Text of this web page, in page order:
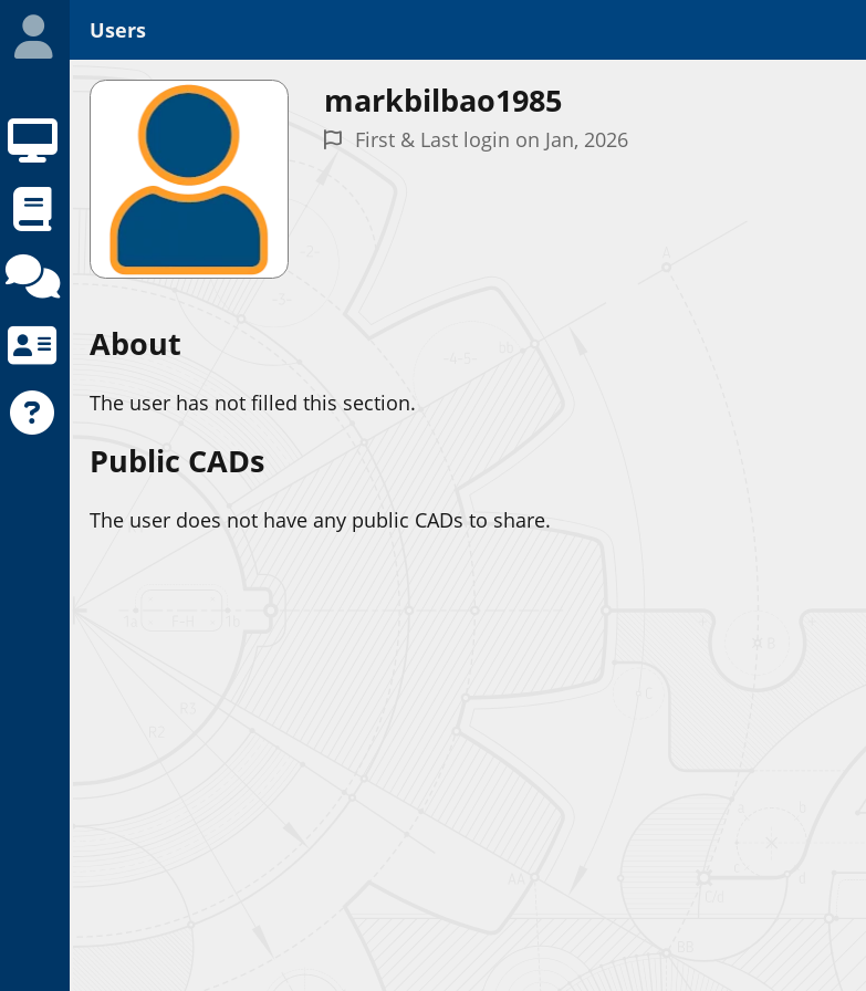
Users
markbilbao1985
First & Last login on Jan, 2026
About
The user has not filled this section.
Public CADs
The user does not have any public CADs to share.